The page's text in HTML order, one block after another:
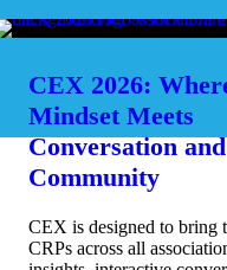
CEX 2026:
Mindset Meets
Conversation and
Community
CEX is designed to bring
CRPs across all